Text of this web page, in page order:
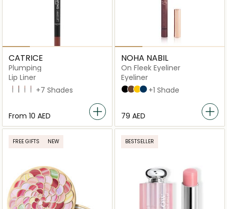
CATRICE
Plumping
Lip Liner
040 Starring Role
100 Go All-Out
010 Understated Chic
060 Cheers To Life
+7 Shades
From ⁦10⁩ AED
NOHA NABIL
On Fleek Eyeliner
Eyeliner
Black
Brown
Yellow
Blue+1 Shade
⁦79⁩ AED
FREE GIFTS NEW BESTSELLER